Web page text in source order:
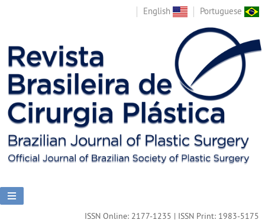
English Portuguese
ISSN Online: 2177-1235 | ISSN Print: 1983-5175